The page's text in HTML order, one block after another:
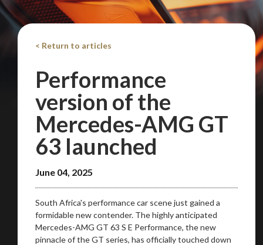
< Return to articles
Performance
version of the
Mercedes-AMG GT
63 launched
June 04, 2025
South Africa's performance car scene just gained a
formidable new contender. The highly anticipated
Mercedes-AMG GT 63 S E Performance, the new
pinnacle of the GT series, has officially touched down
Take me to Screan